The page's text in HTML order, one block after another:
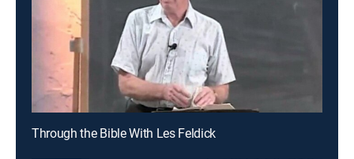
Through the Bible With Les Feldick